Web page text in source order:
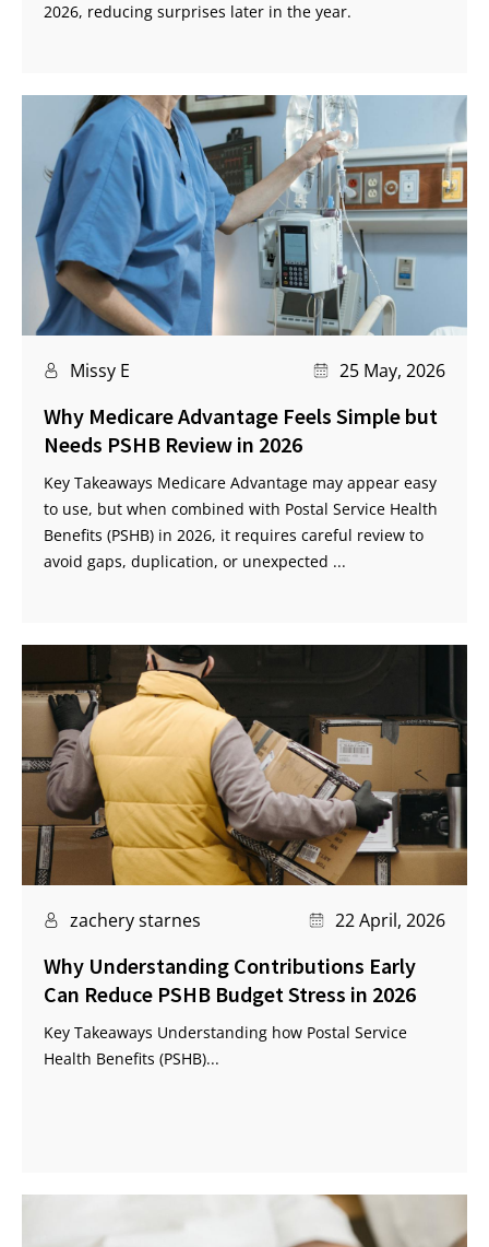
2026, reducing surprises later in the year.
Missy E 25 May, 2026
Why Medicare Advantage Feels Simple but
Needs PSHB Review in 2026
Key Takeaways Medicare Advantage may appear easy
to use, but when combined with Postal Service Health
Benefits (PSHB) in 2026, it requires careful review to
avoid gaps, duplication, or unexpected ...
zachery starnes 22 April, 2026
Why Understanding Contributions Early
Can Reduce PSHB Budget Stress in 2026
Key Takeaways Understanding how Postal Service
Health Benefits (PSHB)...